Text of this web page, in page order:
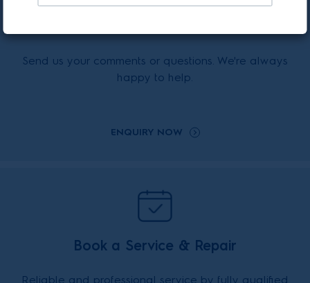
Send us your comments or questions. We're always
happy to help.
ENQUIRY NOW
Book a Service & Repair
Reliable and professional service by fully qualified